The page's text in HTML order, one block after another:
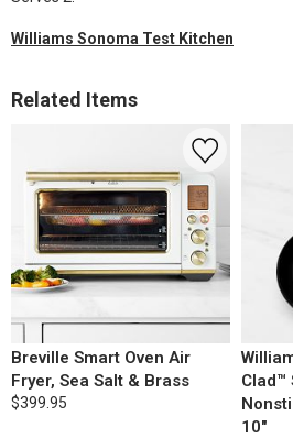
Williams Sonoma Test Kitchen
Related Items
Breville Smart Oven Air
Fryer, Sea Salt & Brass
$399.95
Clad™
10"